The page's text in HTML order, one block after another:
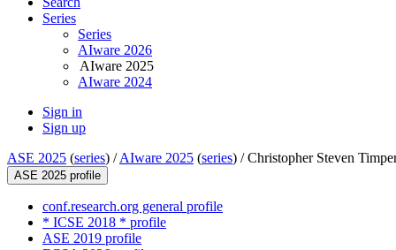
Series
Series
AIware 2026
AIware 2025
AIware 2024
Sign in
Sign up
ASE 2025 (series) /AIware 2025 (series) /Christopher Steven
ASE 2025 profile
conf.research.org general profile
* ICSE 2018 * profile
ASE 2019 profile